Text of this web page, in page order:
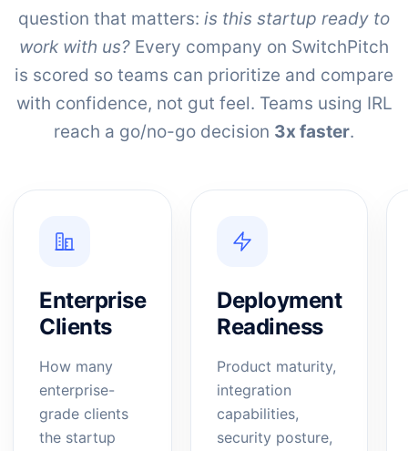
question that matters: is this startup ready to
work with us? Every company on SwitchPitch
is scored so teams can prioritize and compare
with confidence, not gut feel. Teams using IRL
reach a go/no-go decision 3x faster.
Enterprise
Clients
How many
enterprise-
grade clients
the startup
Deployment
Readiness
Product maturity,
integration
capabilities,
security posture,